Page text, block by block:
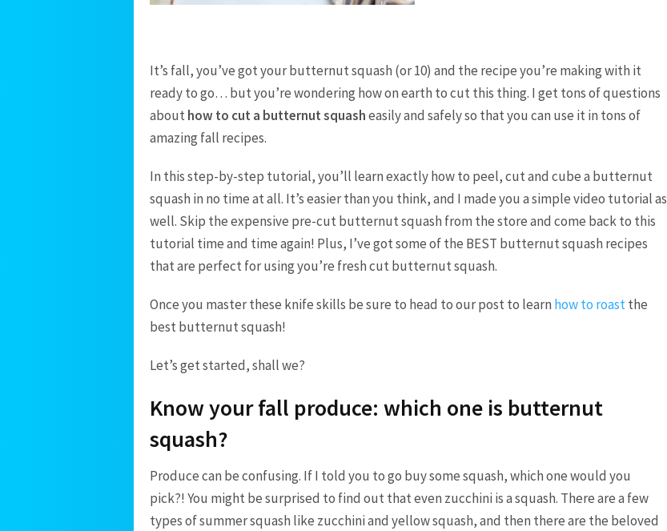
It’s fall, you’ve got your butternut squash (or 10) and the recipe you’re making with it
ready to go… but you’re wondering how on earth to cut this thing. I get tons of questions
about how to cut a butternut squasheasily and safely so that you can use it in tons of
amazing fall recipes.
In this step-by-step tutorial, you’ll learn exactly how to peel, cut and cube a butternut
squash in no time at all. It’s easier than you think, and I made you a simple video tutorial as
well. Skip the expensive pre-cut butternut squash from the store and come back to this
tutorial time and time again! Plus, I’ve got some of the BEST butternut squash recipes
that are perfect for using you’re fresh cut butternut squash.
Once you master these knife skills be sure to head to our post to learn how to roastthe
best butternut squash!
Let’s get started, shall we?
Know your fall produce: which one is butternut
squash?
Produce can be confusing. If I told you to go buy some squash, which one would you
pick?! You might be surprised to find out that even zucchini is a squash. There are a few
types of summer squash like zucchini and yellow squash, and then there are the beloved